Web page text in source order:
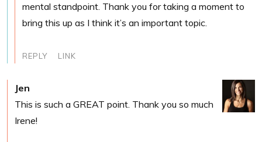
mental standpoint. Thank you for taking a moment to
bring this up as I think it’s an important topic.
REPLY LINK
Jen
This is such a GREAT point. Thank you so much
Irene!